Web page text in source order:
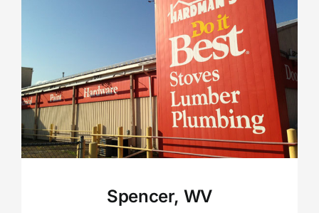
Spencer, WV